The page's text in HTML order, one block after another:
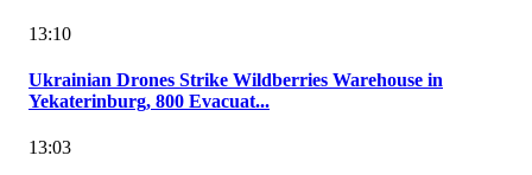
13:10
Ukrainian Drones Strike Wildberries Warehouse in
Yekaterinburg, 800 Evacuat...
13:03